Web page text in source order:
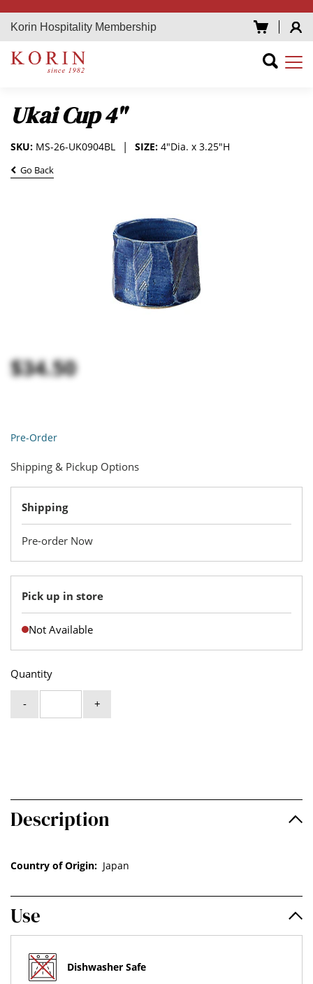
Korin Hospitality Membership
Ukai Cup 4"
SIZE: 4"Dia. x 3.25"H
SKU: MS-26-UK0904BL
Go Back
$34.50
Pre-Order
Quantity
- +
Shipping & Pickup Options
Shipping
Pre-order Now
Pick up in store
Not Available
Description
Country of Origin: Japan
Use
Dishwasher Safe